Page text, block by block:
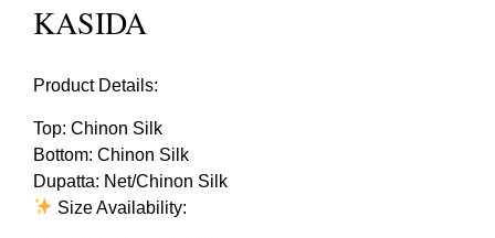
KASIDA
Product Details:
Top: Chinon Silk
Bottom: Chinon Silk
Dupatta: Net/Chinon Silk
Size Availability: